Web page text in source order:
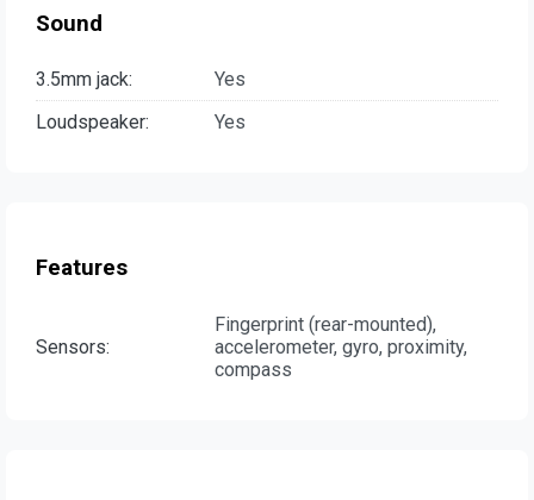
Sound
3.5mm jack:
Yes
Loudspeaker:
Yes
Features
Sensors:
Fingerprint (rear-mounted),
accelerometer, gyro, proximity,
compass